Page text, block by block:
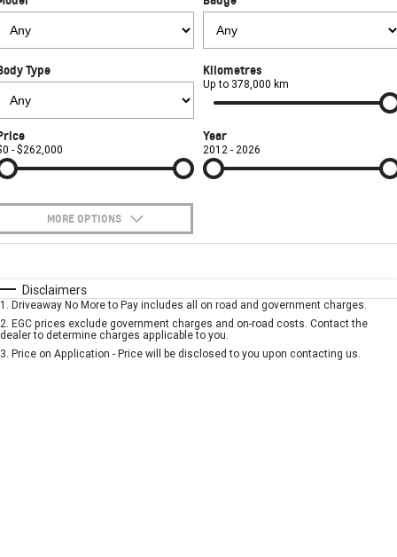
SUV
Towing
Safety
Roadside Assistance
Accessories
Finance
Finance Calculator
COMPANY
Contact Us
Meet Our Team
Lancaster GMSV Owners Club
Lancaster GMSV Ambassador
Careers
Type Kilometres
Up to 378,000 km
- $262,000
Year
2012 - 2026
MORE OPTIONS
Automatic
Seats
Deposit/Trade-In
Disclaimers
1 . Driveaway No More to Pay includes all on road and government charges.
2. EGC prices exclude government charges and on-road costs. Contact the
dealer to determine charges applicable to you.
3. Price on Application - Price will be disclosed to you upon contacting us.